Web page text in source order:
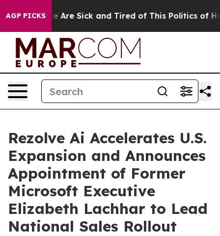
AGP PICKS
“People Are Sick and Tired of This Politics of
Rezolve Ai Accelerates U.S.
Expansion and Announces
Appointment of Former
Microsoft Executive
Elizabeth Lachhar to Lead
National Sales Rollout